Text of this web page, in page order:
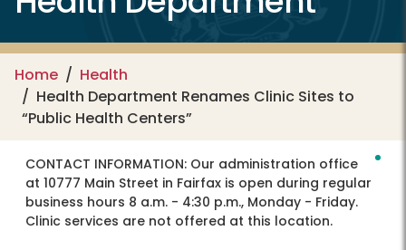
Home
Health
Health Department Renames Clinic Sites to
“Public Health Centers”
CONTACT INFORMATION: Our administration office
at 10777 Main Street in Fairfax is open during regular
business hours 8 a.m. - 4:30 p.m., Monday - Friday.
Clinic services are not offered at this location.